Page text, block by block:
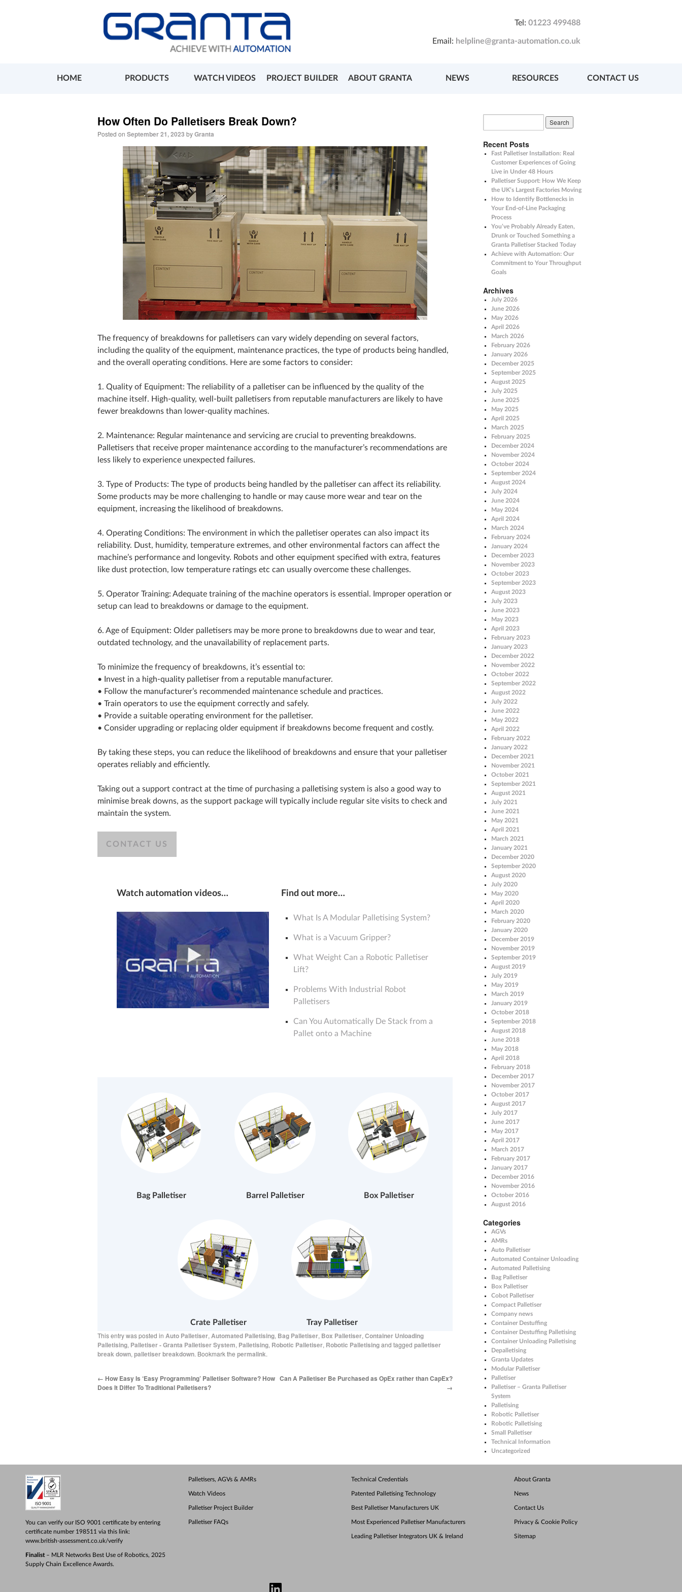
Tel: 01223 499488
Email: helpline@granta-automation.co.uk
HOME PRODUCTS WATCH VIDEOS PROJECT BUILDER ABOUT GRANTA NEWS RESOURCES CONTACT US
How Often Do Palletisers Break Down?
Posted on September 21, 2023 byGranta
The frequency of breakdowns for palletisers can vary widely depending on several factors,
including the quality of the equipment, maintenance practices, the type of products being handled,
and the overall operating conditions. Here are some factors to consider:
1. Quality of Equipment: The reliability of a palletiser can be influenced by the quality of the
machine itself. High-quality, well-built palletisers from reputable manufacturers are likely to have
fewer breakdowns than lower-quality machines.
2. Maintenance: Regular maintenance and servicing are crucial to preventing breakdowns.
Palletisers that receive proper maintenance according to the manufacturer’s recommendations are
less likely to experience unexpected failures.
3. Type of Products: The type of products being handled by the palletiser can affect its reliability.
Some products may be more challenging to handle or may cause more wear and tear on the
equipment, increasing the likelihood of breakdowns.
4. Operating Conditions: The environment in which the palletiser operates can also impact its
reliability. Dust, humidity, temperature extremes, and other environmental factors can affect the
machine’s performance and longevity. Robots and other equipment specified with extra, features
like dust protection, low temperature ratings etc can usually overcome these challenges.
5. Operator Training: Adequate training of the machine operators is essential. Improper operation or
setup can lead to breakdowns or damage to the equipment.
6. Age of Equipment: Older palletisers may be more prone to breakdowns due to wear and tear,
outdated technology, and the unavailability of replacement parts.
To minimize the frequency of breakdowns, it’s essential to:
• Invest in a high-quality palletiser from a reputable manufacturer.
• Follow the manufacturer’s recommended maintenance schedule and practices.
• Train operators to use the equipment correctly and safely.
• Provide a suitable operating environment for the palletiser.
• Consider upgrading or replacing older equipment if breakdowns become frequent and costly.
By taking these steps, you can reduce the likelihood of breakdowns and ensure that your palletiser
operates reliably and efficiently.
Taking out a support contract at the time of purchasing a palletising system is also a good way to
minimise break downs, as the support package will typically include regular site visits to check and
maintain the system.
CONTACT US
Watch automation videos… Find out more…
What Is A Modular Palletising System?
What is a Vacuum Gripper?
What Weight Can a Robotic Palletiser
Lift?
Problems With Industrial Robot
Palletisers
Can You Automatically De Stack from a
Pallet onto a Machine
Bag Palletiser Barrel Palletiser Box Palletiser
Crate Palletiser Tray Palletiser
This entry was posted in Auto Palletiser, Automated Palletising, Bag Palletiser, Box Palletiser, Container Unloading
Palletising, Palletiser - Granta Palletiser System, Palletising, Robotic Palletiser, Robotic Palletisingand tagged palletiser
break down, palletiser breakdown. Bookmark the permalink.
← How Easy Is ‘Easy Programming’ Palletiser Software? How
Does It Differ To Traditional Palletisers?
Can A Palletiser Be Purchased as OpEx rather than CapEx?
→
Recent Posts
Fast Palletiser Installation: Real
Customer Experiences of Going
Live in Under 48 Hours
Palletiser Support: How We Keep
the UK’s Largest Factories Moving
How to Identify Bottlenecks in
Your End-of-Line Packaging
Process
You’ve Probably Already Eaten,
Drunk or Touched Something a
Granta Palletiser Stacked Today
Achieve with Automation: Our
Commitment to Your Throughput
Goals
Archives
July 2026
June 2026
May 2026
April 2026
March 2026
February 2026
January 2026
December 2025
September 2025
August 2025
July 2025
June 2025
May 2025
April 2025
March 2025
February 2025
December 2024
November 2024
October 2024
September 2024
August 2024
July 2024
June 2024
May 2024
April 2024
March 2024
February 2024
January 2024
December 2023
November 2023
October 2023
September 2023
August 2023
July 2023
June 2023
May 2023
April 2023
February 2023
January 2023
December 2022
November 2022
October 2022
September 2022
August 2022
July 2022
June 2022
May 2022
April 2022
February 2022
January 2022
December 2021
November 2021
October 2021
September 2021
August 2021
July 2021
June 2021
May 2021
April 2021
March 2021
January 2021
December 2020
September 2020
August 2020
July 2020
May 2020
April 2020
March 2020
February 2020
January 2020
December 2019
November 2019
September 2019
August 2019
July 2019
May 2019
March 2019
January 2019
October 2018
September 2018
August 2018
June 2018
May 2018
April 2018
February 2018
December 2017
November 2017
October 2017
August 2017
July 2017
June 2017
May 2017
April 2017
March 2017
February 2017
January 2017
December 2016
November 2016
October 2016
August 2016
Categories
AGVs
AMRs
Auto Palletiser
Automated Container Unloading
Automated Palletising
Bag Palletiser
Box Palletiser
Cobot Palletiser
Compact Palletiser
Company news
Container Destuffing
Container Destuffing Palletising
Container Unloading Palletising
Depalletising
Granta Updates
Modular Palletiser
Palletiser
Palletiser – Granta Palletiser
System
Palletising
Robotic Palletiser
Robotic Palletising
Small Palletiser
Technical Information
Uncategorized
You can verify our ISO 9001 certificate by entering
certificate number 198511 via this link:
www.british-assessment.co.uk/verify
Finalist– MLR Networks Best Use of Robotics, 2025
Supply Chain Excellence Awards.
Palletisers, AGVs & AMRs
Watch Videos
Palletiser Project Builder
Palletiser FAQs
Technical Credentials
Patented Palletising Technology
Best Palletiser Manufacturers UK
Most Experienced Palletiser Manufacturers
Leading Palletiser Integrators UK & Ireland
About Granta
News
Contact Us
Privacy & Cookie Policy
Sitemap